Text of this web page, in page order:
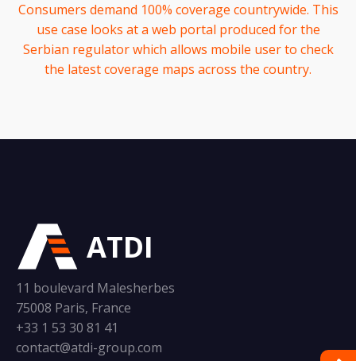
Consumers demand 100% coverage countrywide. This
use case looks at a web portal produced for the
Serbian regulator which allows mobile user to check
the latest coverage maps across the country.
ATDI
11 boulevard Malesherbes
75008 Paris, France
+33 1 53 30 81 41
contact@atdi-group.com